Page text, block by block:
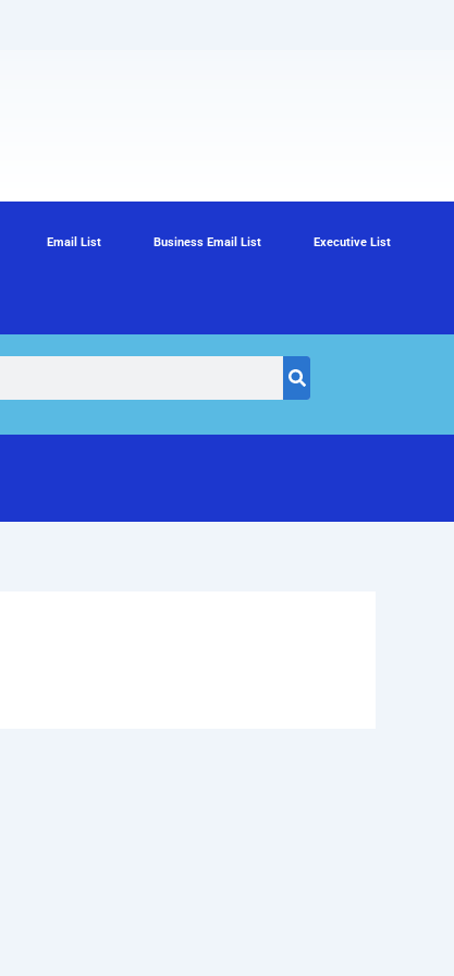
Email List Business Email List Executive List